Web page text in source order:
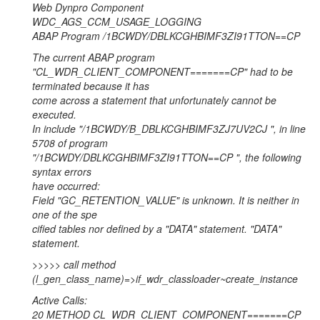
Web Dynpro Component
WDC_AGS_CCM_USAGE_LOGGING
ABAP Program /1BCWDY/DBLKCGHBIMF3ZI91TTON==CP
The current ABAP program
"CL_WDR_CLIENT_COMPONENT=======CP" had to be
terminated because it has
come across a statement that unfortunately cannot be
executed.
In include "/1BCWDY/B_DBLKCGHBIMF3ZJ7UV2CJ ", in line
5708 of program
"/1BCWDY/DBLKCGHBIMF3ZI91TTON==CP ", the following
syntax errors
have occurred:
Field "GC_RETENTION_VALUE" is unknown. It is neither in
one of the spe
cified tables nor defined by a "DATA" statement. "DATA"
statement.
>>>>> call method
(l_gen_class_name)=>if_wdr_classloader~create_instance
Active Calls:
20 METHOD CL_WDR_CLIENT_COMPONENT=======CP